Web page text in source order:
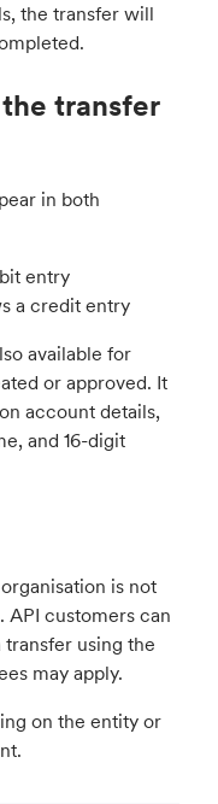
the transfer will
transfer
in both
entry
a credit entry
available for
or approved. It
account details,
and 16-digit
is not
API customers can
using the
may apply.
on the entity or